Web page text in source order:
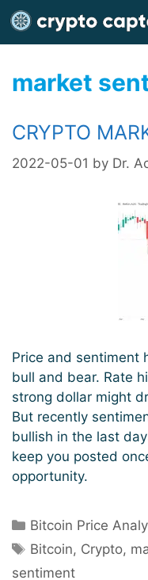
Skip
to
content
market
CRYPTO
2022-05-01 by Dr.
Price and sentiment
bull and bear. Rate
strong dollar might
But recently
bullish in the last
keep you posted
opportunity.
Categories
Bitcoin Price
Tags
Bitcoin, Crypto,
sentiment